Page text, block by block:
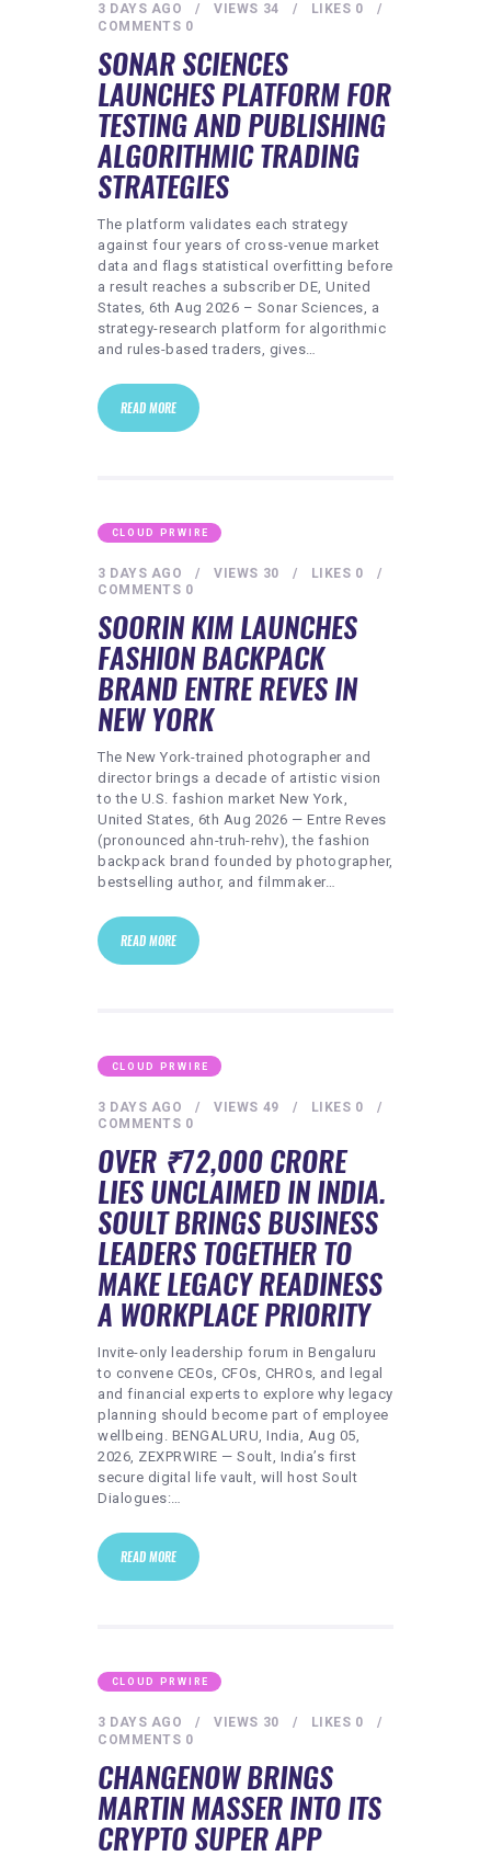
3 DAYS AGO 34
VIEWS 0
LIKES
0
COMMENTS
SONAR SCIENCES
LAUNCHES PLATFORM FOR
TESTING AND PUBLISHING
ALGORITHMIC TRADING
STRATEGIES
The platform validates each strategy
against four years of cross-venue market
data and flags statistical overfitting before
a result reaches a subscriber DE, United
States, 6th Aug 2026 – Sonar Sciences, a
strategy-research platform for algorithmic
and rules-based traders, gives…
READ MORE
CLOUD PRWIRE
3 DAYS AGO 30
VIEWS 0
LIKES
0
COMMENTS
SOORIN KIM LAUNCHES
FASHION BACKPACK
BRAND ENTRE REVES IN
NEW YORK
The New York-trained photographer and
director brings a decade of artistic vision
to the U.S. fashion market New York,
United States, 6th Aug 2026 — Entre Reves
(pronounced ahn-truh-rehv), the fashion
backpack brand founded by photographer,
bestselling author, and filmmaker…
READ MORE
CLOUD PRWIRE
3 DAYS AGO 49
VIEWS 0
LIKES
0
COMMENTS
OVER ₹72,000 CRORE
LIES UNCLAIMED IN INDIA.
SOULT BRINGS BUSINESS
LEADERS TOGETHER TO
MAKE LEGACY READINESS
A WORKPLACE PRIORITY
Invite-only leadership forum in Bengaluru
to convene CEOs, CFOs, CHROs, and legal
and financial experts to explore why legacy
planning should become part of employee
wellbeing. BENGALURU, India, Aug 05,
2026, ZEXPRWIRE — Soult, India’s first
secure digital life vault, will host Soult
Dialogues:…
READ MORE
CLOUD PRWIRE
3 DAYS AGO 30
VIEWS 0
LIKES
0
COMMENTS
CHANGENOW BRINGS
MARTIN MASSER INTO ITS
CRYPTO SUPER APP